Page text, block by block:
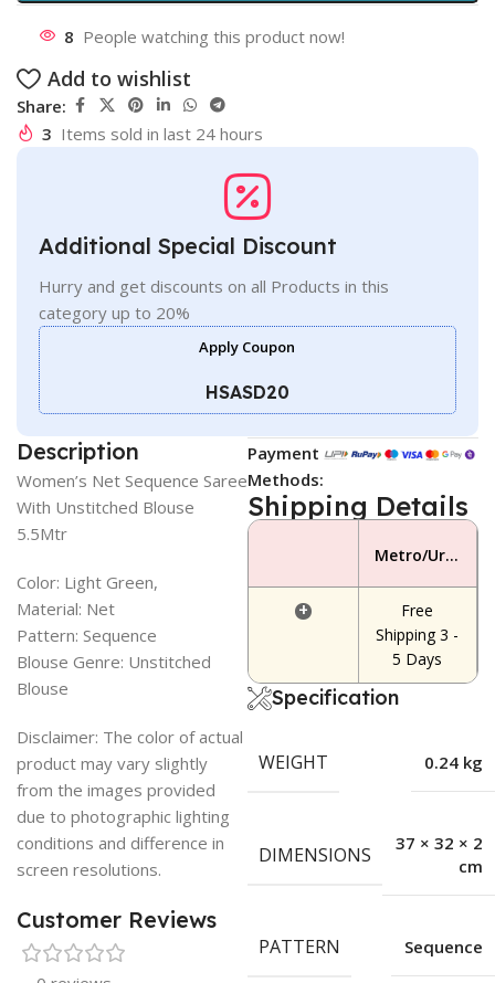
8 People watching this product now!
Add to wishlist
Share:
3 Items sold in last 24 hours
Additional Special Discount
Hurry and get discounts on all Products in this
category up to 20%
Apply Coupon
HSASD20
Description
Women’s Net Sequence Saree
With Unstitched Blouse
5.5Mtr
Color: Light Green,
Material: Net
Pattern: Sequence
Blouse Genre: Unstitched
Blouse
Disclaimer: The color of actual
product may vary slightly
from the images provided
due to photographic lighting
conditions and difference in
screen resolutions.
Customer Reviews
Payment
Methods:
Shipping Details
Metro/Urban Area
+
Free
Shipping 3 -
5 Days
Specification
WEIGHT 0.24 kg
DIMENSIONS
37 × 32 × 2
cm
PATTERN Sequence